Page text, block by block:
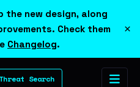
the new design, along
Check them
Changelog.
×
Search